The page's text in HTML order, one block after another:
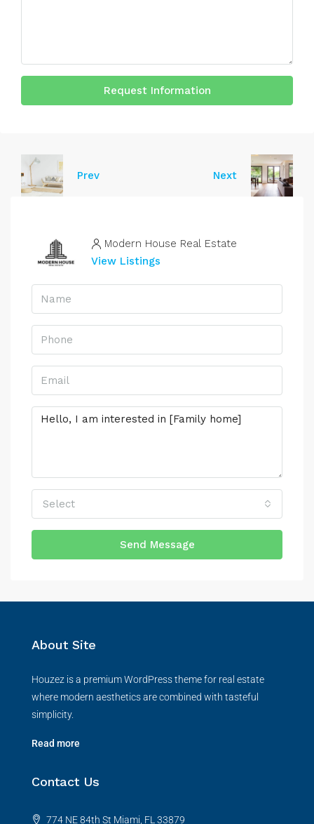
Request Information
Prev Next
Modern House Real Estate
View Listings
Select
Send Message
About Site
Houzez is a premium WordPress theme for real estate
where modern aesthetics are combined with tasteful
simplicity.
Read more
Contact Us
774 NE 84th St Miami, FL 33879